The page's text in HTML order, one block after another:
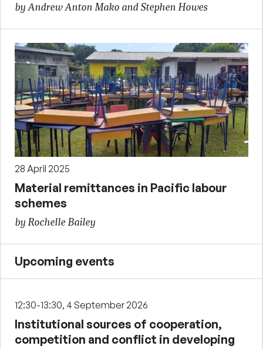
by Andrew Anton Mako and Stephen Howes
28 April 2025
Material remittances in Pacific labour
schemes
by Rochelle Bailey
Upcoming events
12:30-13:30, 4 September 2026
Institutional sources of cooperation,
competition and conflict in developing